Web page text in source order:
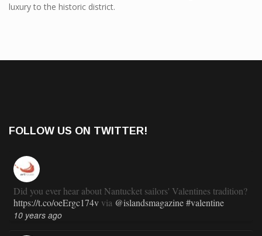
luxury to the historic district.
FOLLOW US ON TWITTER!
Did you ever hear about Nantucket sailors' Valentines tradition?
https://t.co/oeErgc174v via @islandsmagazine#valentine
10 years ago